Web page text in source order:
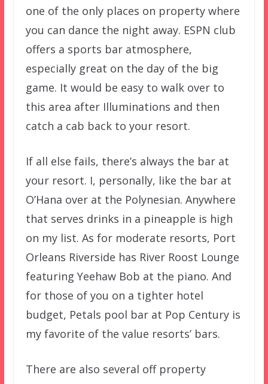
one of the only places on property where
you can dance the night away. ESPN club
offers a sports bar atmosphere,
especially great on the day of the big
game. It would be easy to walk over to
this area after Illuminations and then
catch a cab back to your resort.
If all else fails, there’s always the bar at
your resort. I, personally, like the bar at
O’Hana over at the Polynesian. Anywhere
that serves drinks in a pineapple is high
on my list. As for moderate resorts, Port
Orleans Riverside has River Roost Lounge
featuring Yeehaw Bob at the piano. And
for those of you on a tighter hotel
budget, Petals pool bar at Pop Century is
my favorite of the value resorts’ bars.
There are also several off property